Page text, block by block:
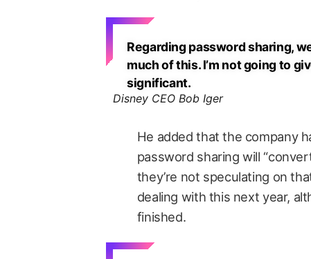
Regarding password sharing,
much of this. I’m not going to
significant.
Disney CEO Bob Iger
He added that the company
password sharing will
they’re not speculating on
dealing with this next year,
finished.